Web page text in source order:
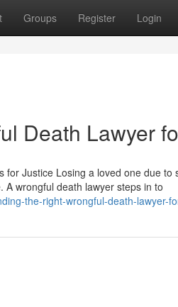
Groups Register Login
Death Lawyer
Justice Losing a loved one due
wrongful death lawyer steps in to
the-right-wrongful-death-lawyer-